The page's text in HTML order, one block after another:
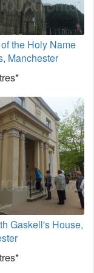
the Holy Name
Manchester
Gaskell's House,